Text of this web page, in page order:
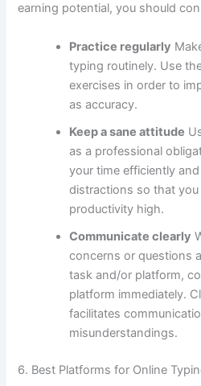
earning potential, you should
Practice regularly
typing routinely. Use
exercises in order to
as accuracy.
Keep a sane attitude
as a professional
your time efficiently
distractions so that
productivity high.
Communicate clearly
concerns or questions
task and/or platform,
platform immediately.
facilitates
misunderstandings.
6. Best Platforms for Online